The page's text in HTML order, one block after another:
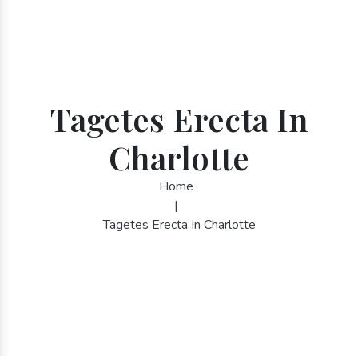
Tagetes Erecta In
Charlotte
Home
|
Tagetes Erecta In Charlotte